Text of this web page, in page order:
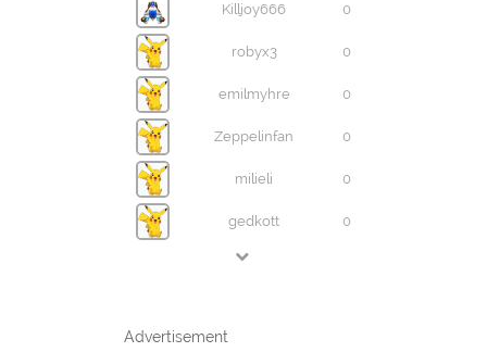
Killjoy666 0
robyx3 0
emilmyhre 0
Zeppelinfan 0
milieli 0
gedkott 0
Advertisement